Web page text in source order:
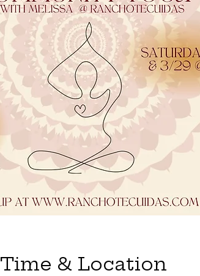
Time & Location